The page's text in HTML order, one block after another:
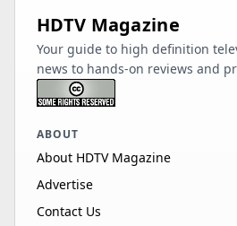
HDTV Magazine
Your guide to high definition
news to hands-on reviews and
ABOUT
About HDTV Magazine
Advertise
Contact Us